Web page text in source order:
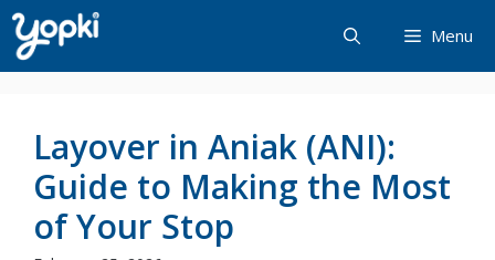
Skip
to
content
Menu
Layover in Aniak (ANI):
Guide to Making the Most
of Your Stop